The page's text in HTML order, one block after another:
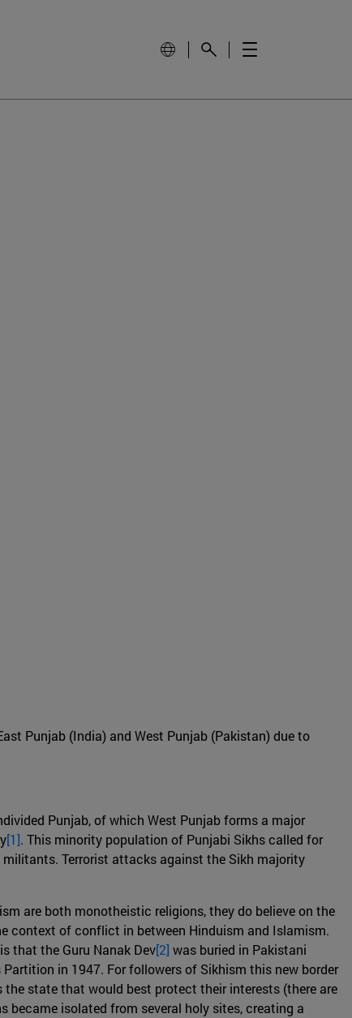
Punjab (India) and West Punjab (Pakistan) due to
Punjab, of which West Punjab forms a major
[1]. This minority population of Punjabi Sikhs called for
Terrorist attacks against the Sikh majority
are both monotheistic religions, they do believe on the
context of conflict in between Hinduism and Islamism.
that the Guru Nanak Dev[2] was buried in Pakistani
in 1947. For followers of Sikhism this new border
state that would best protect their interests (there are
became isolated from several holy sites, creating a